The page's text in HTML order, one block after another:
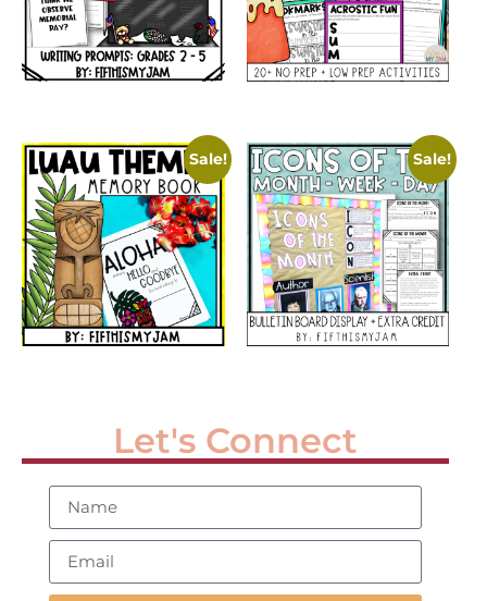
Sale! Sale!
Let's Connect